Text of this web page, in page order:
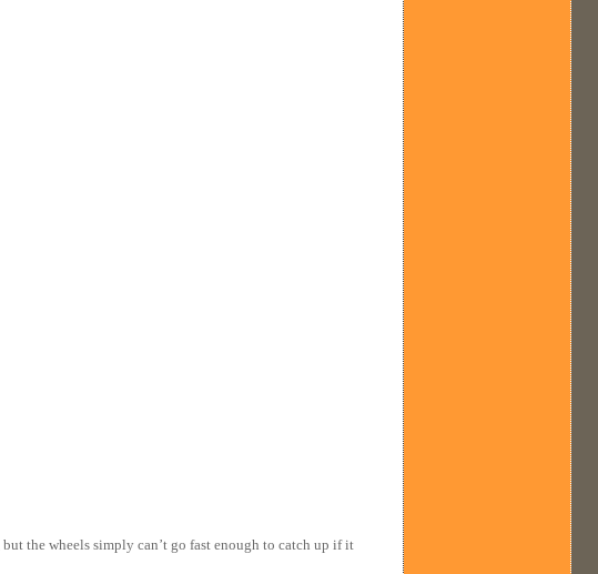
the wheels simply can’t go fast enough to catch up if it